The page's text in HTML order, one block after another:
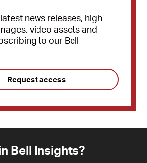
news releases, high-
video assets and
to our Bell
Request access
Bell Insights?